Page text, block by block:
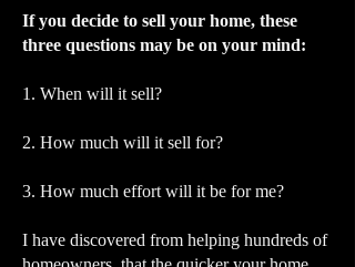
If you decide to sell your home, these
three questions may be on your mind:
1. When will it sell?
2. How much will it sell for?
3. How much effort will it be for me?
I have discovered from helping hundreds of